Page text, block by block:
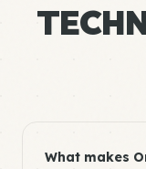
What makes